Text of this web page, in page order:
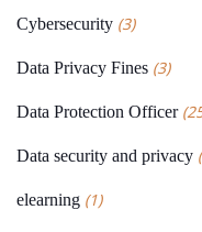
Cybersecurity (3)
Data Privacy Fines (3)
Data Protection Officer
Data security and privacy
elearning (1)